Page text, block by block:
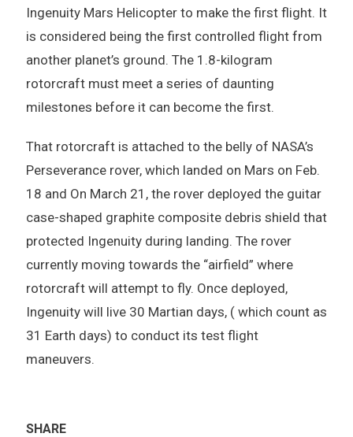
Ingenuity Mars Helicopter to make the first flight. It
is considered being the first controlled flight from
another planet’s ground. The 1.8-kilogram
rotorcraft must meet a series of daunting
milestones before it can become the first.
That rotorcraft is attached to the belly of NASA’s
Perseverance rover, which landed on Mars on Feb.
18 and On March 21, the rover deployed the guitar
case-shaped graphite composite debris shield that
protected Ingenuity during landing. The rover
currently moving towards the “airfield” where
rotorcraft will attempt to fly. Once deployed,
Ingenuity will live 30 Martian days, ( which count as
31 Earth days) to conduct its test flight
maneuvers.
SHARE